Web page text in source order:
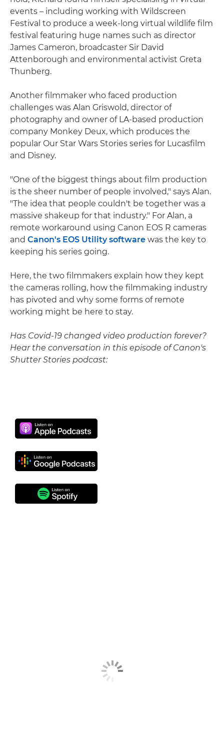
events – including working with Wildscreen
Festival to produce a week-long virtual wildlife film
festival featuring huge names such as director
James Cameron, broadcaster Sir David
Attenborough and environmental activist Greta
Thunberg.
Another filmmaker who faced production
challenges was Alan Griswold, director of
photography and owner of LA-based production
company Monkey Deux, which produces the
popular Our Star Wars Stories series for Lucasfilm
and Disney.
"One of the biggest things about film production
is the sheer number of people involved," says Alan.
"The idea that people couldn't be together was a
massive shakeup for that industry." For Alan, a
remote workaround using Canon EOS R cameras
and Canon's EOS Utility software was the key to
keeping his series going.
Here, the two filmmakers explain how they kept
the cameras rolling, how the filmmaking industry
has pivoted and why some forms of remote
working might be here to stay.
Has Covid-19 changed video production forever?
Hear the conversation in this episode of Canon's
Shutter Stories podcast: